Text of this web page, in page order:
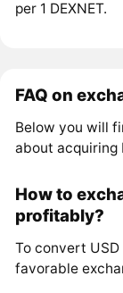
per 1 DEXNET.
FAQ on
Below you will
about acquiring
How to
profitably?
To convert USD
favorable